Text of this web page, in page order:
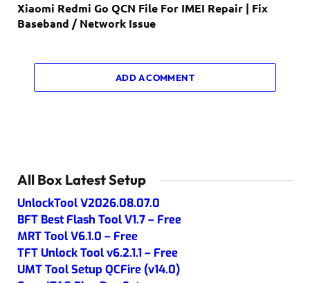
Xiaomi Redmi Go QCN File For IMEI Repair | Fix
Baseband / Network Issue
ADD A COMMENT
All Box Latest Setup
UnlockTool V2026.08.07.0
BFT Best Flash Tool V1.7 – Free
MRT Tool V6.1.0 – Free
TFT Unlock Tool v6.2.1.1 – Free
UMT Tool Setup QCFire (v14.0)